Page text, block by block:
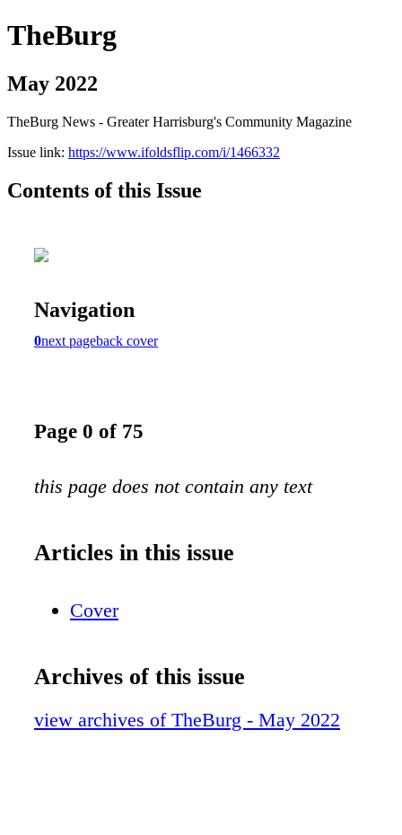
TheBurg
May 2022
TheBurg News - Greater Harrisburg's Community Magazine
Issue link: https://www.ifoldsflip.com/i/1466332
Contents of this Issue
Navigation
0next pageback cover
Page 0 of 75
this page does not contain any text
Articles in this issue
Cover
Archives of this issue
view archives of TheBurg - May 2022